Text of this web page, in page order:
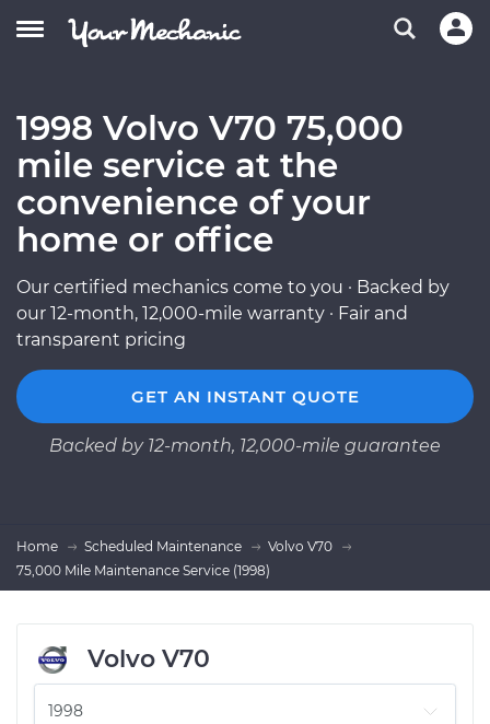
1998 Volvo V70 75,000
mile service at the
convenience of your
home or office
Our certified mechanics come to you · Backed by
our 12-month, 12,000-mile warranty · Fair and
transparent pricing
GET AN INSTANT QUOTE
Backed by 12-month, 12,000-mile guarantee
Home Scheduled Maintenance
Volvo V70
75,000 Mile Maintenance Service (1998)
Volvo V70